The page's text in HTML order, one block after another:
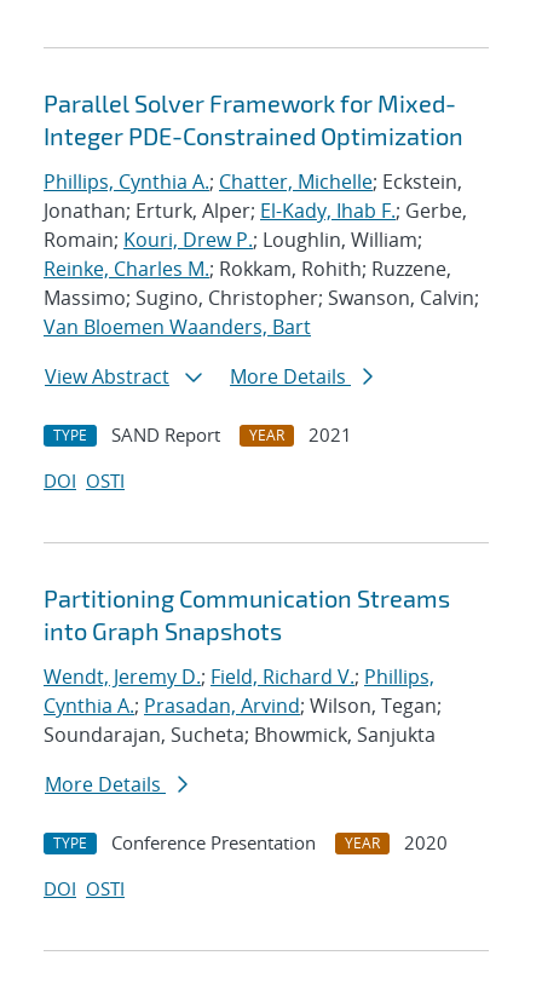
Parallel Solver Framework for Mixed-
Integer PDE-Constrained Optimization
Phillips, Cynthia A.; Chatter, Michelle; Eckstein,
Jonathan; Erturk, Alper; El-Kady, Ihab F.; Gerbe,
Romain; Kouri, Drew P.; Loughlin, William;
Reinke, Charles M.; Rokkam, Rohith; Ruzzene,
Massimo; Sugino, Christopher; Swanson, Calvin;
Van Bloemen Waanders, Bart
View Abstract
More Details
TYPE SAND Report YEAR
2021
DOI OSTI
Partitioning Communication Streams
into Graph Snapshots
Wendt, Jeremy D.; Field, Richard V.; Phillips,
Cynthia A.; Prasadan, Arvind; Wilson, Tegan;
Soundarajan, Sucheta; Bhowmick, Sanjukta
More Details
TYPE Conference Presentation YEAR
2020
DOI OSTI